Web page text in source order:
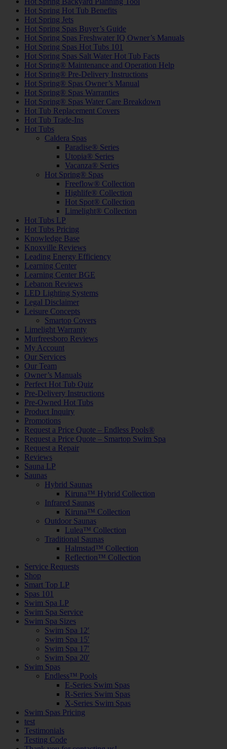
Hot Spring Hot Tub Benefits
Hot Spring Jets
Hot Spring Spas Buyer’s Guide
Hot Spring Spas Freshwater IQ Owner’s Manuals
Hot Spring Spas Hot Tubs 101
Hot Spring Spas Salt Water Hot Tub Facts
Hot Spring® Maintenance and Operation Help
Hot Spring® Pre-Delivery Instructions
Hot Spring® Spas Owner’s Manual
Hot Spring® Spas Warranties
Hot Spring® Spas Water Care Breakdown
Hot Tub Replacement Covers
Hot Tub Trade-Ins
Hot Tubs
Caldera Spas
Paradise® Series
Utopia® Series
Vacanza® Series
Hot Spring® Spas
Freeflow® Collection
Highlife® Collection
Hot Spot® Collection
Limelight® Collection
Hot Tubs LP
Hot Tubs Pricing
Knowledge Base
Knoxville Reviews
Leading Energy Efficiency
Learning Center
Learning Center BGE
Lebanon Reviews
LED Lighting Systems
Legal Disclaimer
Leisure Concepts
Smartop Covers
Limelight Warranty
Murfreesboro Reviews
My Account
Our Services
Our Team
Owner’s Manuals
Perfect Hot Tub Quiz
Pre-Delivery Instructions
Pre-Owned Hot Tubs
Product Inquiry
Promotions
Request a Price Quote – Endless Pools®
Request a Price Quote – Smartop Swim Spa
Request a Repair
Reviews
Sauna LP
Saunas
Hybrid Saunas
Kiruna™ Hybrid Collection
Infrared Saunas
Kiruna™ Collection
Outdoor Saunas
Lulea™ Collection
Traditional Saunas
Halmstad™ Collection
Reflection™ Collection
Service Requests
Shop
Smart Top LP
Spas 101
Swim Spa LP
Swim Spa Service
Swim Spa Sizes
Swim Spa 12′
Swim Spa 15′
Swim Spa 17′
Swim Spa 20′
Swim Spas
Endless™ Pools
E-Series Swim Spas
R-Series Swim Spas
X-Series Swim Spas
Swim Spas Pricing
test
Testimonials
Testing Code